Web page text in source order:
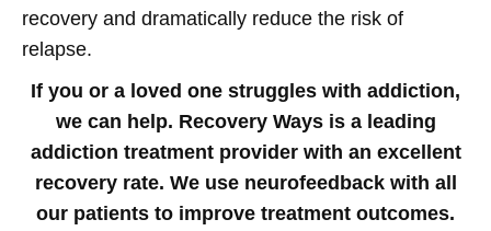
recovery and dramatically reduce the risk of
relapse.
If you or a loved one struggles with addiction,
we can help. Recovery Ways is a leading
addiction treatment provider with an excellent
recovery rate. We use neurofeedback with all
our patients to improve treatment outcomes.